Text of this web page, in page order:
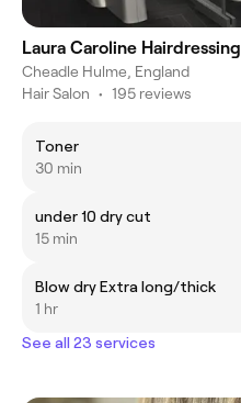
Laura Caroline Hairdressing
Cheadle Hulme, England
Hair Salon • 195 reviews
Toner
30 min
under 10 dry cut
15 min
Blow dry Extra long/thick
1 hr
See all 23 services